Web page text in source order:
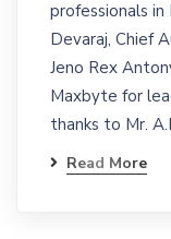
professionals in
Devaraj, Chief
Jeno Rex
Maxbyte for
thanks to Mr.
Read More